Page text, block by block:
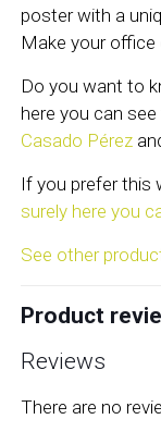
poster with a
Make your
Do you want to
here you can
Casado Pérez
If you prefer this
surely here you
See other
Product
Reviews
There are no